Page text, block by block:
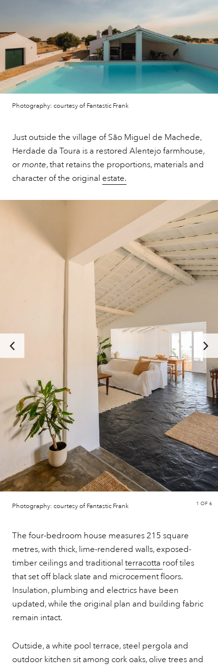
Photography: courtesy of Fantastic Frank
Just outside the village of São Miguel de Machede,
Herdade da Toura is a restored Alentejo farmhouse,
ormonte, that retains the proportions, materials and
character of the original estate.
Photography: courtesy of Fantastic Frank 1 OF 6
The four-bedroom house measures 215 square
metres, with thick, lime-rendered walls, exposed-
timber ceilings and traditional terracotta roof tiles
that set off black slate and microcement floors.
Insulation, plumbing and electrics have been
updated, while the original plan and building fabric
remain intact.
Outside, a white pool terrace, steel pergola and
outdoor kitchen sit among cork oaks, olive trees and